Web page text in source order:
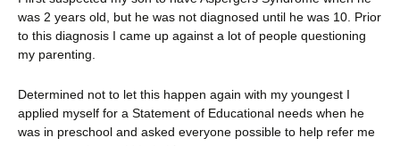
was 2 years old, but he was not diagnosed until he was 10. Prior
to this diagnosis I came up against a lot of people questioning
my parenting.
Determined not to let this happen again with my youngest I
applied myself for a Statement of Educational needs when he
was in preschool and asked everyone possible to help refer me